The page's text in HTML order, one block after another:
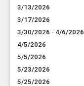
3/13/2026
3/17/2026
3/30/2026 - 4/6/2026
4/5/2026
5/5/2026
5/23/2026
5/25/2026